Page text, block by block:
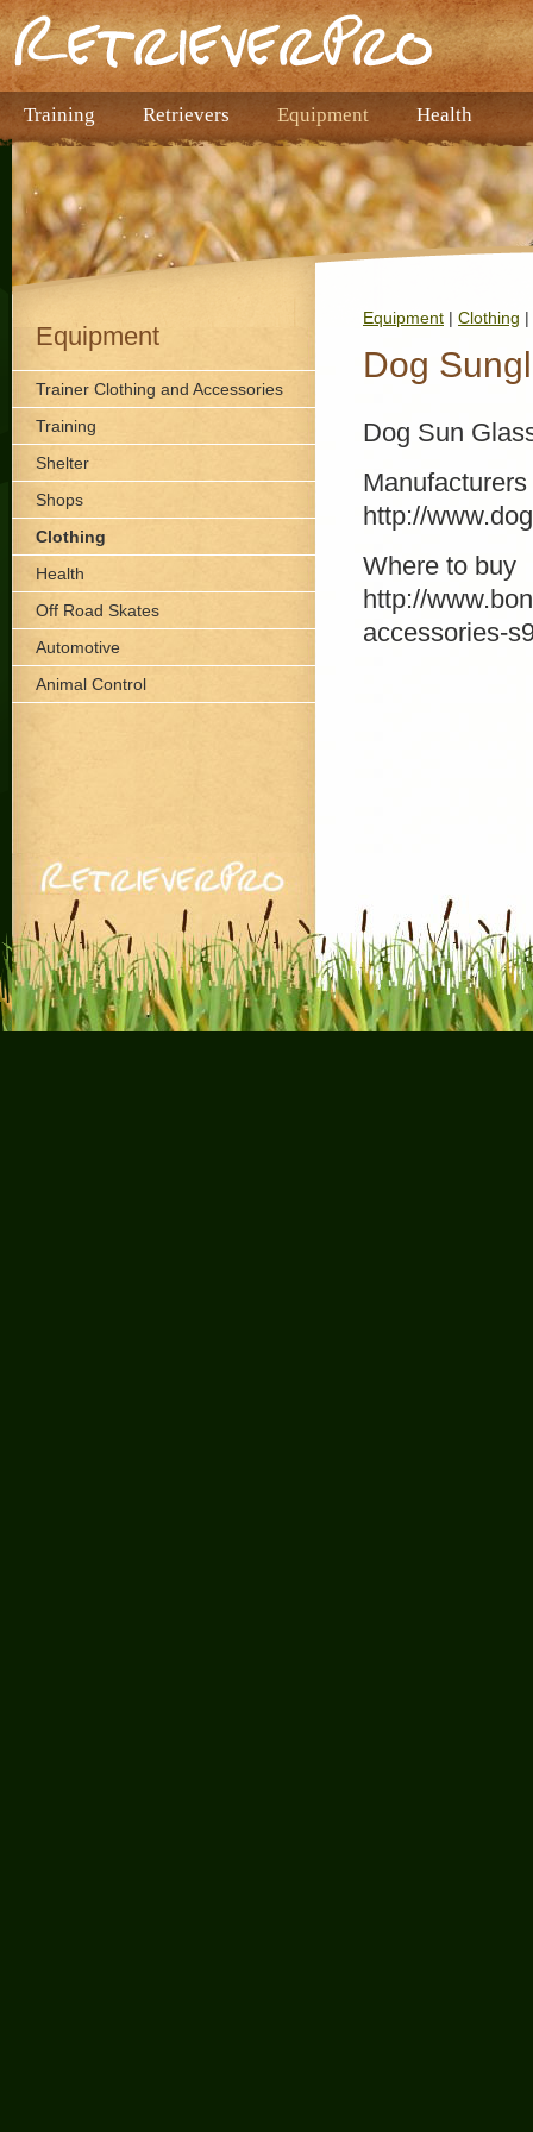
Equipment | Clothing |
Dog
Dog Sun
Manufacturers
http://
Where to buy
http://
accessories-
Equipment
Trainer Clothing and Accessories
Training
Shelter
Shops
Clothing
Health
Off Road Skates
Automotive
Animal Control
Training Retrievers Equipment Health